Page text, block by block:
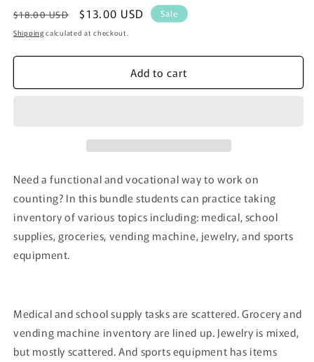
Regular
price
$18.00 USD
Sale
price
$13.00 USD Sale
Shipping calculated at checkout.
Add to cart
Need a functional and vocational way to work on
counting? In this bundle students can practice taking
inventory of various topics including: medical, school
supplies, groceries, vending machine, jewelry, and sports
equipment.
Medical and school supply tasks are scattered. Grocery and
vending machine inventory are lined up. Jewelry is mixed,
but mostly scattered. And sports equipment has items